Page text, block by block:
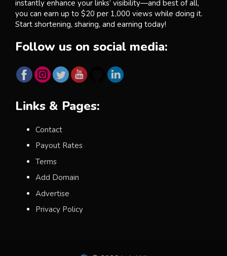
instantly enhance your links’ visibility—and best of all,
you can earn up to $20 per 1,000 views while doing it.
Start shortening, sharing, and earning today!
Follow us on social media:
Links & Pages:
Contact
Payout Rates
Terms
Add Domain
Advertise
Privacy Policy